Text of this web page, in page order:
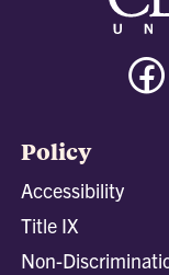
Policy
Accessibility
Title IX
Non-